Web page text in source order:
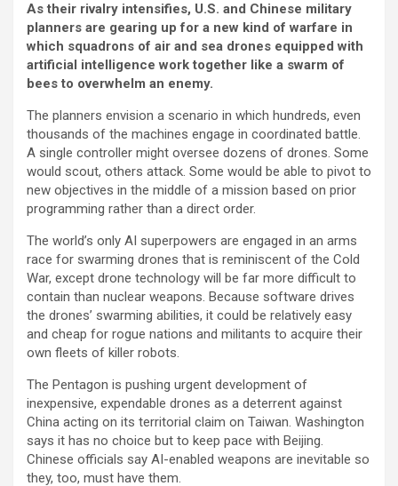
As their rivalry intensifies, U.S. and Chinese military
planners are gearing up for a new kind of warfare in
which squadrons of air and sea drones equipped with
artificial intelligence work together like a swarm of
bees to overwhelm an enemy.
The planners envision a scenario in which hundreds, even
thousands of the machines engage in coordinated battle.
A single controller might oversee dozens of drones. Some
would scout, others attack. Some would be able to pivot to
new objectives in the middle of a mission based on prior
programming rather than a direct order.
The world’s only AI superpowers are engaged in an arms
race for swarming drones that is reminiscent of the Cold
War, except drone technology will be far more difficult to
contain than nuclear weapons. Because software drives
the drones’ swarming abilities, it could be relatively easy
and cheap for rogue nations and militants to acquire their
own fleets of killer robots.
The Pentagon is pushing urgent development of
inexpensive, expendable drones as a deterrent against
China acting on its territorial claim on Taiwan. Washington
says it has no choice but to keep pace with Beijing.
Chinese officials say AI-enabled weapons are inevitable so
they, too, must have them.